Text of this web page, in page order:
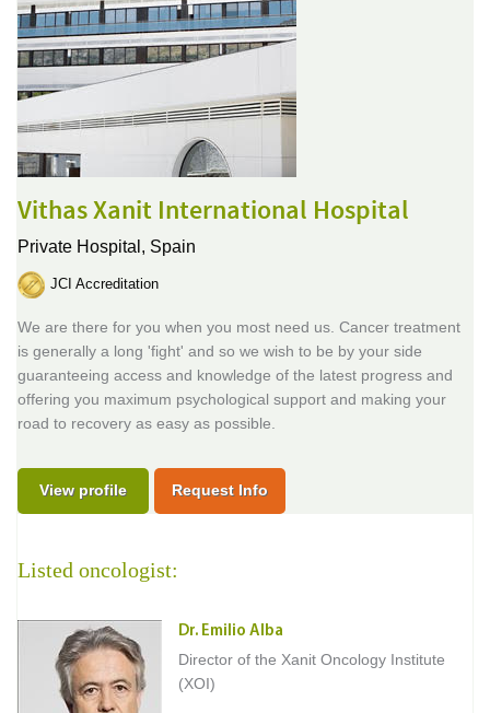
Vithas Xanit International Hospital
Private Hospital, Spain
JCI Accreditation
We are there for you when you most need us. Cancer treatment
is generally a long 'fight' and so we wish to be by your side
guaranteeing access and knowledge of the latest progress and
offering you maximum psychological support and making your
road to recovery as easy as possible.
View profile Request Info
Listed oncologist:
Dr. Emilio Alba
Director of the Xanit Oncology Institute
(XOI)